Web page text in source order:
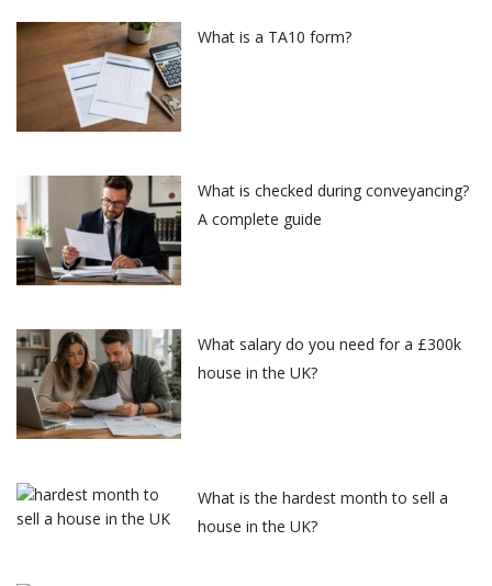
What is a TA10 form?
What is checked during conveyancing?
A complete guide
What salary do you need for a £300k
house in the UK?
What is the hardest month to sell a
house in the UK?